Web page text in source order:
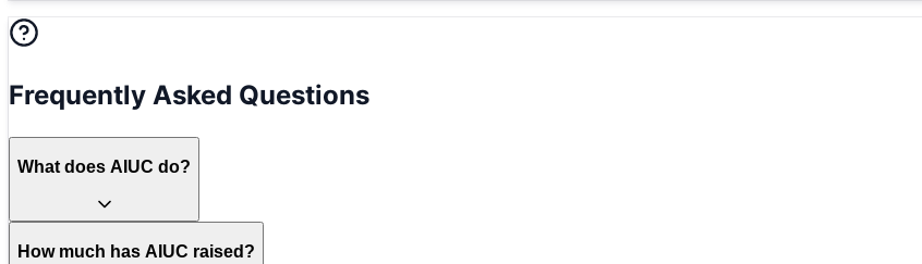
Frequently Asked Questions
What does AIUC do?
How much has AIUC raised?